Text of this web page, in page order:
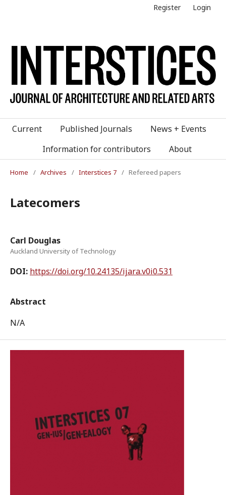
Register Login
Current Published Journals
News + Events
Information for contributors
About
Home / Archives / Interstices 7 / Refereed papers
Latecomers
Carl Douglas
Auckland University of Technology
DOI: https://doi.org/10.24135/ijara.v0i0.531
Abstract
N/A